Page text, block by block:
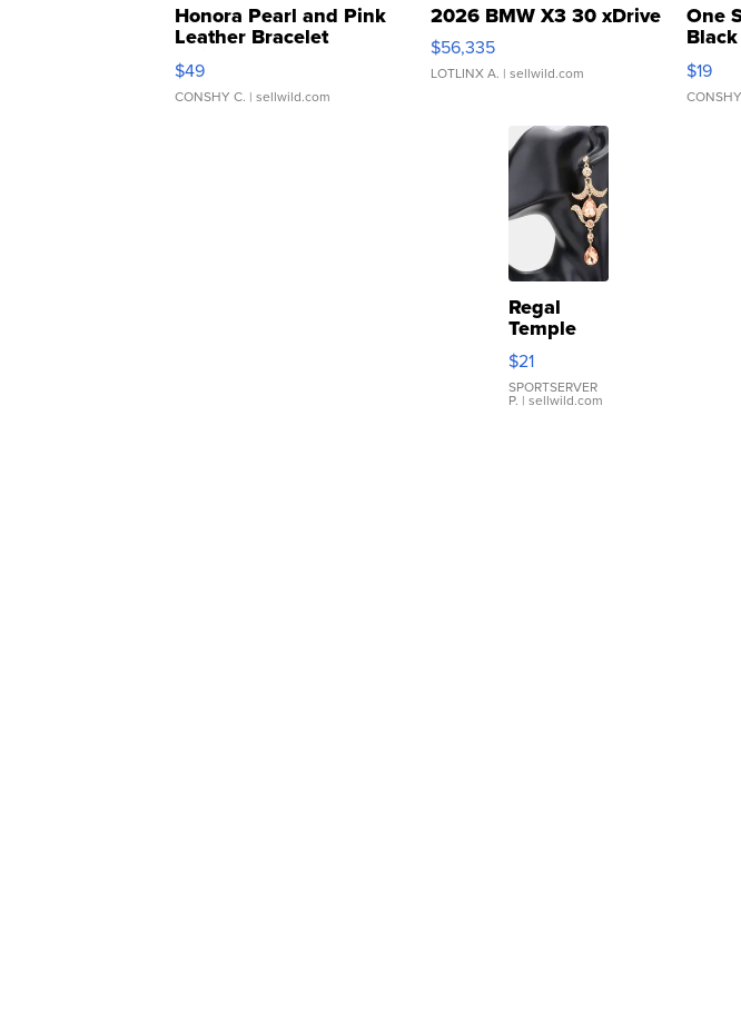
Honora Pearl and Pink
Leather Bracelet
Adjustable Buckle Clo...
$49
CONSHY C. | sellwild.com
2026 BMW X3 30 xDrive
$56,335
LOTLINX A. | sellwild.com
One
$19
Regal
Temple
Droplet
Earrings
$21
SPORTSERVER
P. | sellwild.com